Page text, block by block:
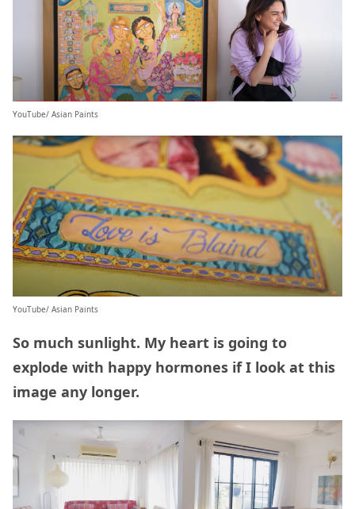
YouTube/ Asian Paints
YouTube/ Asian Paints
So much sunlight. My heart is going to
explode with happy hormones if I look at this
image any longer.